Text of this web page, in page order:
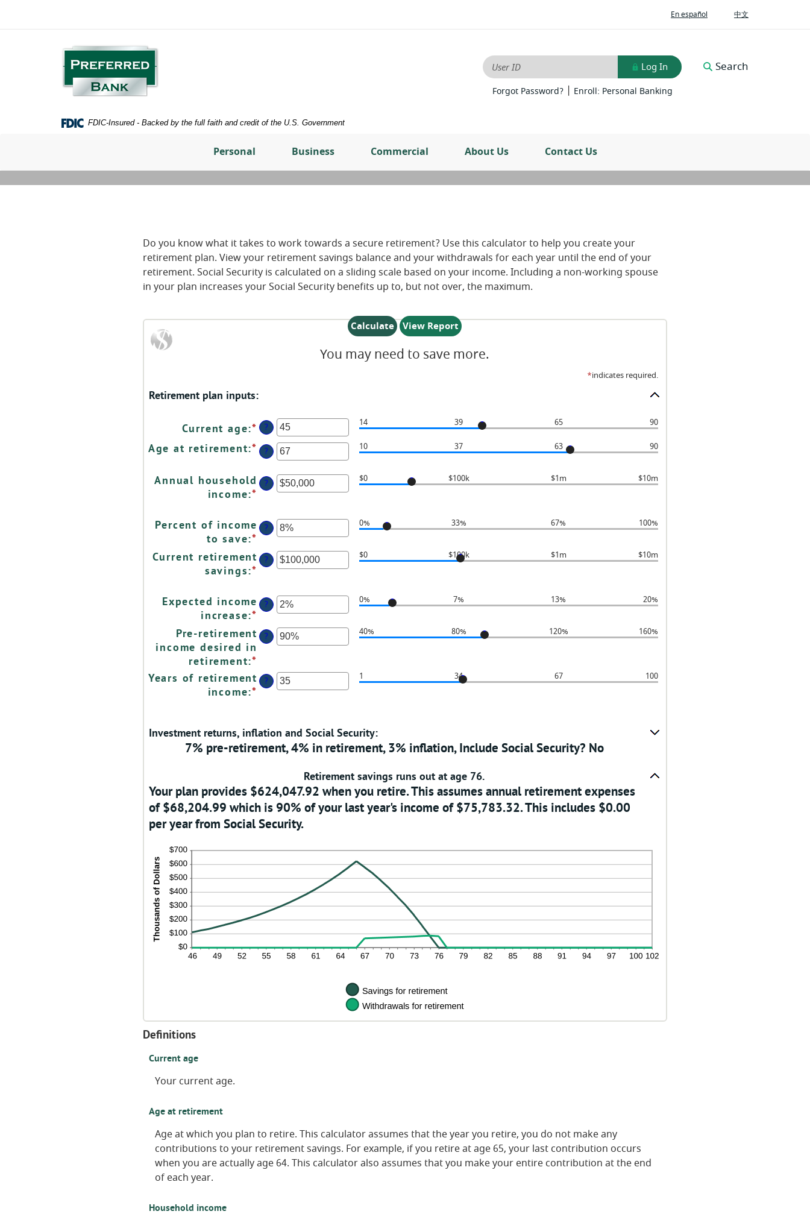
En español 中文
Preferred
Bank
User ID Log In
Forgot Password?(Opens
| Enroll: Personal Banking(Opens
Search
FDIC-Insured - Backed by the full faith and credit of the U.S. Government
Personal Business Commercial About Us Contact Us
Do you know what it takes to work towards a secure retirement? Use this calculator to help you create your
retirement plan. View your retirement savings balance and your withdrawals for each year until the end of your
retirement. Social Security is calculated on a sliding scale based on your income. Including a non-working spouse
in your plan increases your Social Security benefits up to, but not over, the maximum.
You may need to save more.
*indicates required.
Retirement plan inputs:
Current age:* Enter
an
amount
14
? 14 39 65 90
Age at retirement:* Enter
an
amount
between
and
90
? 10 37 63 90
Annual household
income:* Enter
amount
between
$1
and
? $0 $100k $1m $10m
Percent of income
to save:* Enter
an
amount
0%
and
? 0% 33% 67% 100%
Current retirement
savings:* Enter
amount
between
$0
and
? $0 $100k $1m $10m
Expected income
increase:* Enter
an
amount
0%
and
? 0% 7% 13% 20%
Pre-retirement
income desired in
retirement:*
an
amount
and
160%
? 40% 80% 120% 160%
Years of retirement
income:* Enter
between
1
? 1 34 67 100
Investment returns, inflation and Social Security:
7% pre-retirement, 4% in retirement, 3% inflation, Include Social Security? No
Retirement savings runs out at age 76.
Your plan provides $624,047.92 when you retire. This assumes annual retirement expenses
of $68,204.99 which is 90% of your last year's income of $75,783.32. This includes $0.00
per year from Social Security.
Definitions
Current age
Your current age.
Age at retirement
Age at which you plan to retire. This calculator assumes that the year you retire, you do not make any
contributions to your retirement savings. For example, if you retire at age 65, your last contribution occurs
when you are actually age 64. This calculator also assumes that you make your entire contribution at the end
of each year.
Household income